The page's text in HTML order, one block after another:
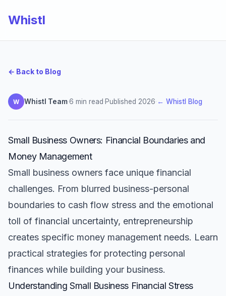
Whistl
← Back to Blog
W Whistl Team·6 min read·Published 2026· ← Whistl Blog
Small Business Owners: Financial Boundaries and
Money Management
Small business owners face unique financial
challenges. From blurred business-personal
boundaries to cash flow stress and the emotional
toll of financial uncertainty, entrepreneurship
creates specific money management needs. Learn
practical strategies for protecting personal
finances while building your business.
Understanding Small Business Financial Stress